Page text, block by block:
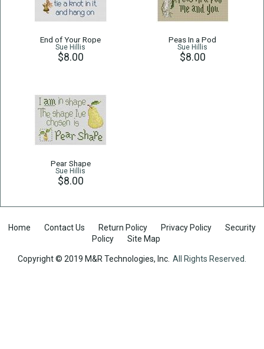
End of Your Rope
Sue Hillis
$8.00
Peas In a Pod
Sue Hillis
$8.00
Pear Shape
Sue Hillis
$8.00
Home Contact Us Return Policy Privacy Policy
Security
Policy
Site Map
Copyright © 2019 M&R Technologies, Inc. All Rights Reserved.